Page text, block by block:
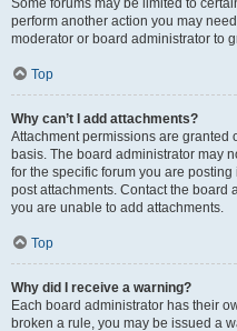
Some forums may be limited to
perform another action you may
moderator or board administrator to
Top
Why can’t I add attachments?
Attachment permissions are granted
basis. The board administrator may
for the specific forum you are
post attachments. Contact the board
you are unable to add attachments.
Top
Why did I receive a warning?
Each board administrator has their
broken a rule, you may be issued a